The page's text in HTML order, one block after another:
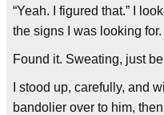
“Yeah. I figured that.” I
the signs I was looking for.
Found it. Sweating, just
I stood up, carefully, and
bandolier over to him,